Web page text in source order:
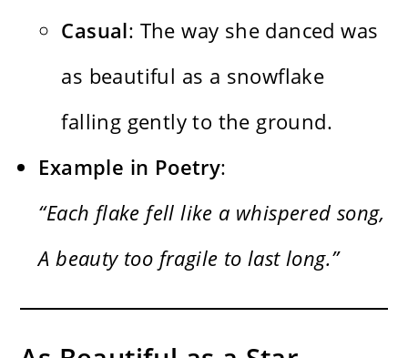
Casual: The way she danced was
as beautiful as a snowflake
falling gently to the ground.
Example in Poetry:
“Each flake fell like a whispered song,
A beauty too fragile to last long.”